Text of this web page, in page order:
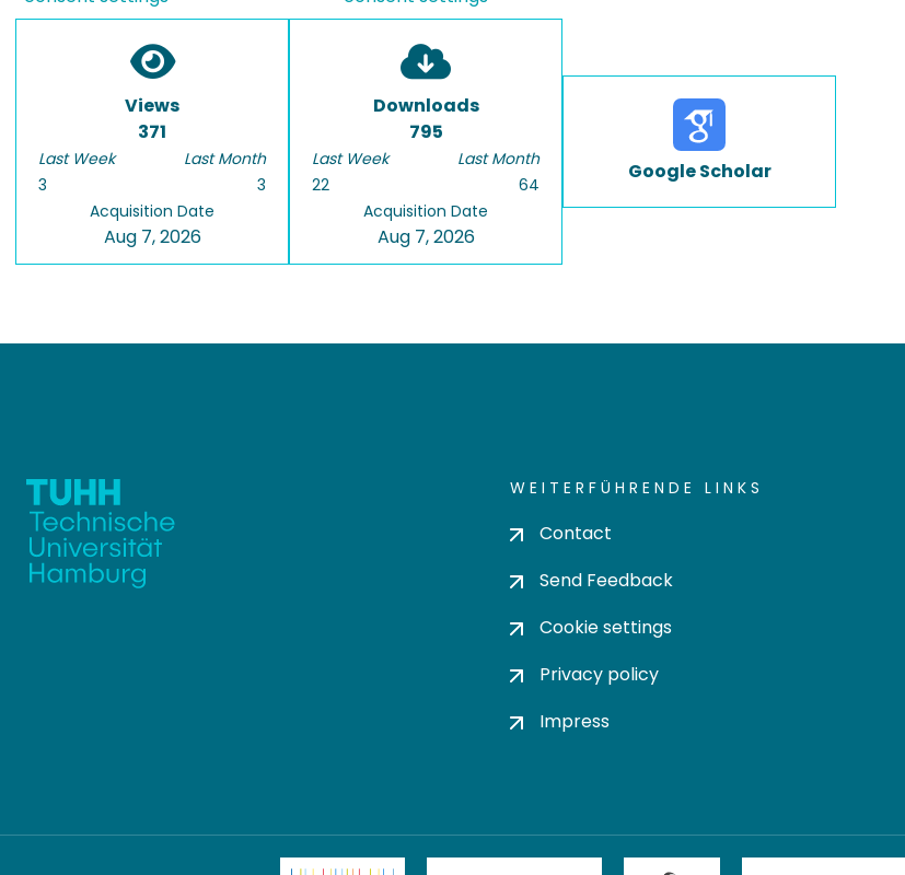
Views
371
Last Week
3
Last Month
3
Acquisition Date
Aug 7, 2026
Downloads
795
Last Week
22
Last Month
64
Acquisition Date
Aug 7, 2026
Google Scholar
WEITERFÜHRENDE LINKS
Contact
Send Feedback
Cookie settings
Privacy policy
Impress